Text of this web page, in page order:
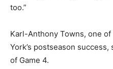
too.”
Karl-Anthony Towns, one
York’s postseason
of Game 4.